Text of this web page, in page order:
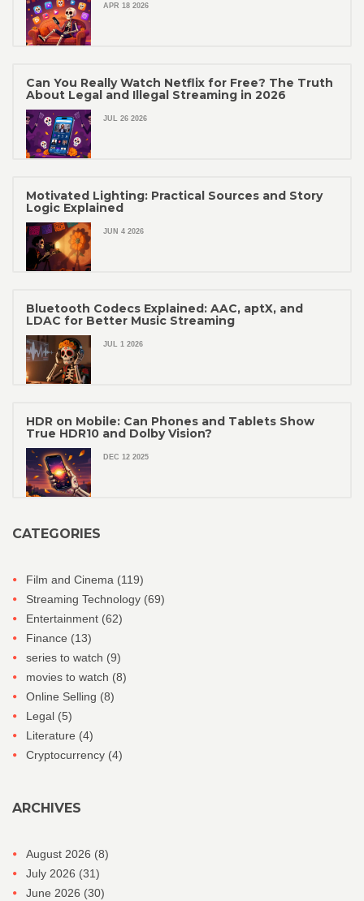
APR 18 2026
Can You Really Watch Netflix for Free? The Truth
About Legal and Illegal Streaming in 2026
JUL 26 2026
Motivated Lighting: Practical Sources and Story
Logic Explained
JUN 4 2026
Bluetooth Codecs Explained: AAC, aptX, and
LDAC for Better Music Streaming
JUL 1 2026
HDR on Mobile: Can Phones and Tablets Show
True HDR10 and Dolby Vision?
DEC 12 2025
CATEGORIES
Film and Cinema (119)
Streaming Technology (69)
Entertainment (62)
Finance (13)
series to watch (9)
movies to watch (8)
Online Selling (8)
Legal (5)
Literature (4)
Cryptocurrency (4)
ARCHIVES
August 2026 (8)
July 2026 (31)
June 2026 (30)